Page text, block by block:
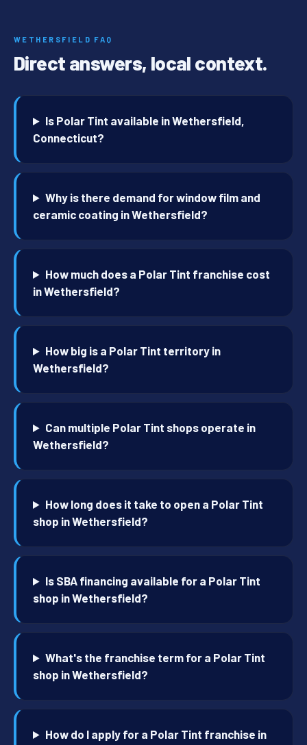
WETHERSFIELD FAQ
Direct answers, local context.
Is Polar Tint available in Wethersfield,
Connecticut?
Why is there demand for window film and
ceramic coating in Wethersfield?
How much does a Polar Tint franchise cost
in Wethersfield?
How big is a Polar Tint territory in
Wethersfield?
Can multiple Polar Tint shops operate in
Wethersfield?
How long does it take to open a Polar Tint
shop in Wethersfield?
Is SBA financing available for a Polar Tint
shop in Wethersfield?
What's the franchise term for a Polar Tint
shop in Wethersfield?
How do I apply for a Polar Tint franchise in